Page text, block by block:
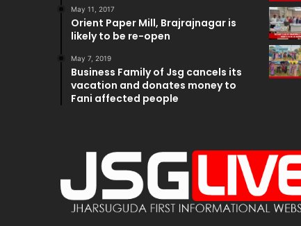
May 11, 2017
Orient Paper Mill, Brajrajnagar is
likely to be re-open
May 7, 2019
Business Family of Jsg cancels its
vacation and donates money to
Fani affected people